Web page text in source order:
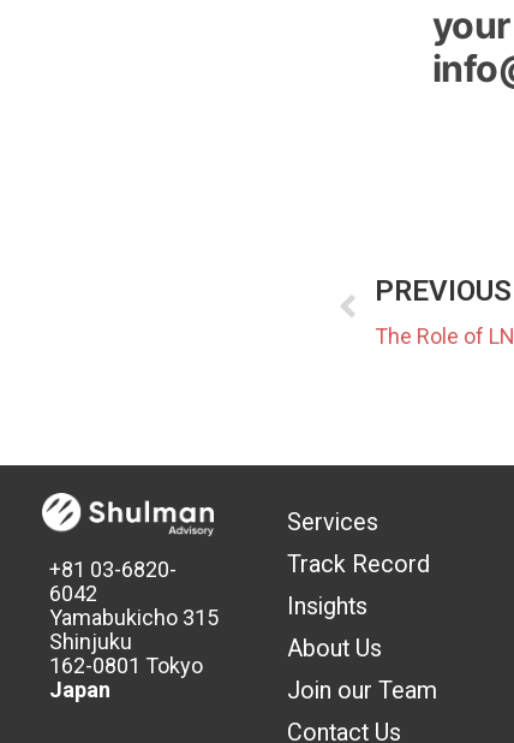
PREVIOUS
+81 03-6820-
6042
Yamabukicho 315
Shinjuku
162-0801 Tokyo
Japan
Services
Track Record
Insights
About Us
Join our Team
Contact Us